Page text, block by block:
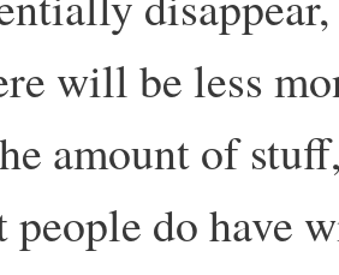
will be less
amount of
people do have